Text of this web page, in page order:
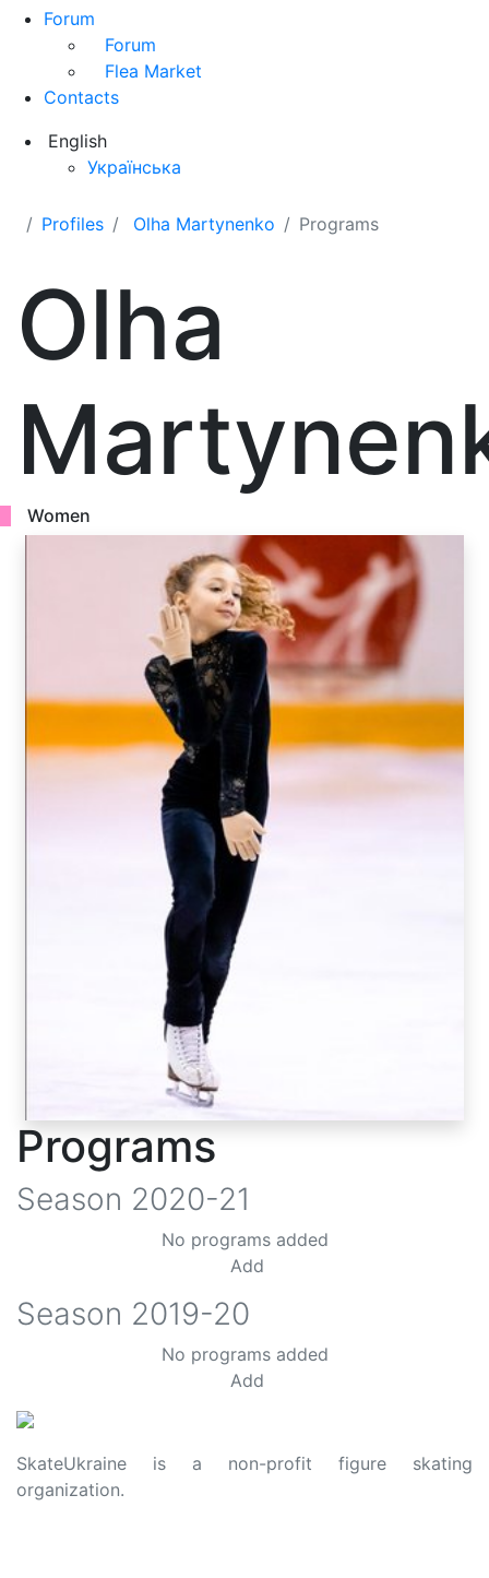
Forum
Forum
Flea Market
Contacts
English
Українська
Profiles Olha Martynenko Programs
Olha
Women
Programs
Season 2020-21
No programs added
Add
Season 2019-20
No programs added
Add
SkateUkraine is a non-profit figure skating
organization.